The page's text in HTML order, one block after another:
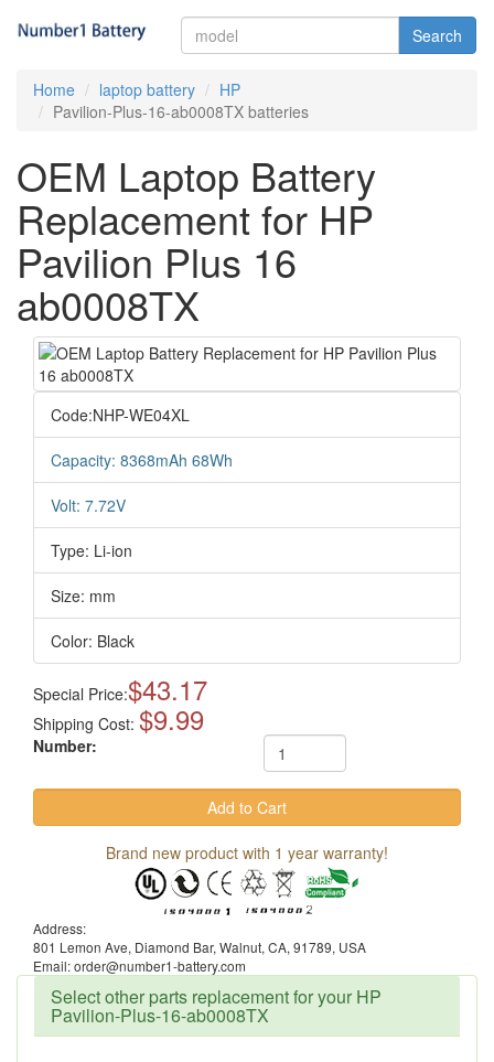
Search
Home laptop battery
HP
Pavilion-Plus-16-ab0008TX batteries
OEM Laptop Battery
Replacement for HP
Pavilion Plus 16
ab0008TX
Code:NHP-WE04XL
Capacity: 8368mAh 68Wh
Volt: 7.72V
Type: Li-ion
Size: mm
Color: Black
Special Price:$43.17
Shipping Cost: $9.99
Number:
Brand new product with 1 year warranty!
Address:
801 Lemon Ave, Diamond Bar, Walnut, CA, 91789, USA
Email: order@number1-battery.com
Select other parts replacement for your HP
Pavilion-Plus-16-ab0008TX